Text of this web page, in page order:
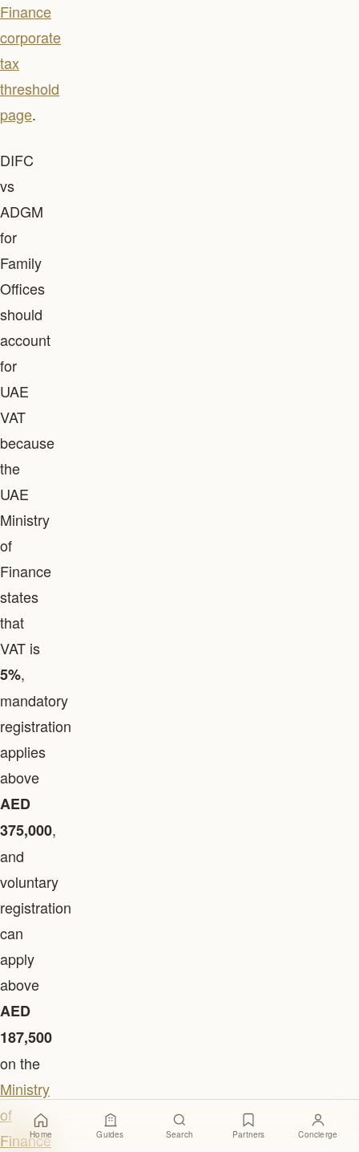
Finance
corporate
tax
threshold
page.
DIFC
vs
ADGM
for
Family
Offices
should
account
for
UAE
VAT
because
the
UAE
Ministry
of
Finance
states
that
VAT is
5%,
mandatory
registration
applies
above
AED
375,000,
and
voluntary
registration
can
apply
above
AED
187,500
on the
Ministry
of
Finance
Home Guides Search Partners Concierge